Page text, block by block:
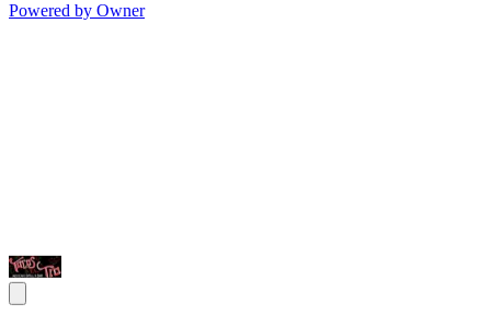
Powered by Owner